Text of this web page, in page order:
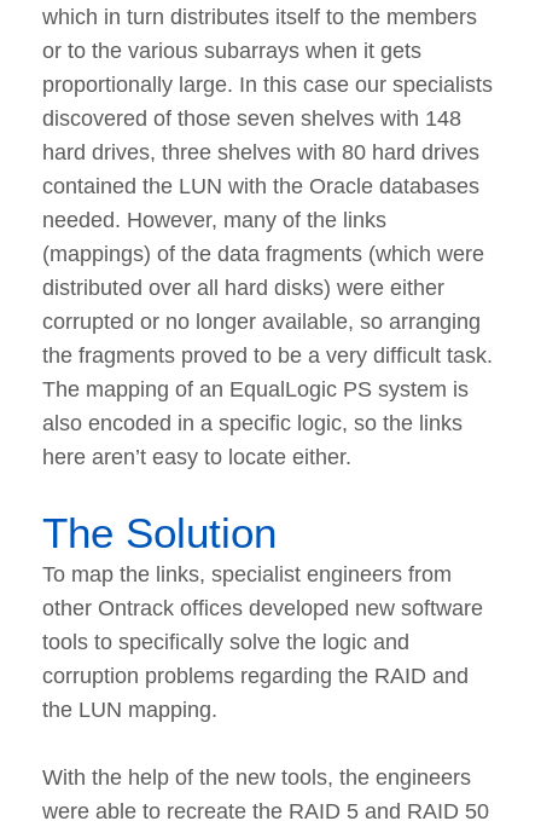
which in turn distributes itself to the members
or to the various subarrays when it gets
proportionally large. In this case our specialists
discovered of those seven shelves with 148
hard drives, three shelves with 80 hard drives
contained the LUN with the Oracle databases
needed. However, many of the links
(mappings) of the data fragments (which were
distributed over all hard disks) were either
corrupted or no longer available, so arranging
the fragments proved to be a very difficult task.
The mapping of an EqualLogic PS system is
also encoded in a specific logic, so the links
here aren’t easy to locate either.
The Solution
To map the links, specialist engineers from
other Ontrack offices developed new software
tools to specifically solve the logic and
corruption problems regarding the RAID and
the LUN mapping.
With the help of the new tools, the engineers
were able to recreate the RAID 5 and RAID 50